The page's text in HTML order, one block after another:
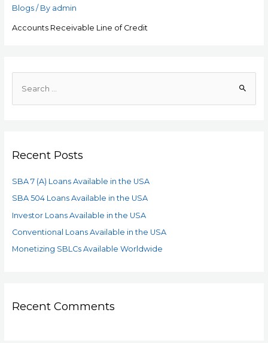
Blogs/ By admin
Accounts Receivable Line of Credit
Recent Posts
SBA 7 (A) Loans Available in the USA
SBA 504 Loans Available in the USA
Investor Loans Available in the USA
Conventional Loans Available in the USA
Monetizing SBLCs Available Worldwide
Recent Comments